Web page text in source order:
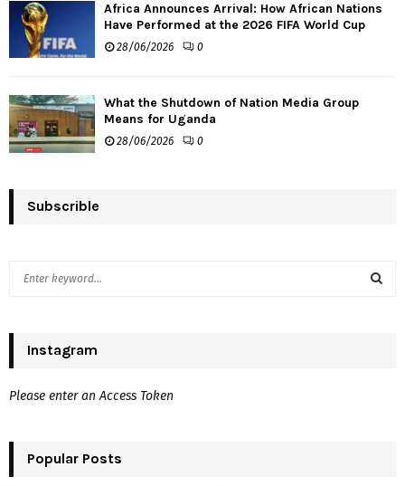
Africa Announces Arrival: How African Nations
Have Performed at the 2026 FIFA World Cup
28/06/2026 0
What the Shutdown of Nation Media Group
Means for Uganda
28/06/2026 0
Subscrible
h
o
:
Instagram
Please enter an Access Token
Popular Posts